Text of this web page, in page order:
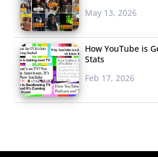
May 13, 2026
How YouTube is
Stats
Feb 17, 2026